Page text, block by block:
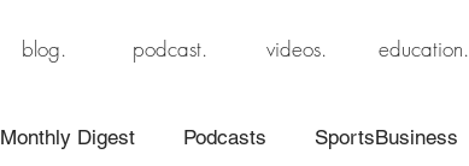
blog. podcast. videos. education.
Monthly Digest Podcasts SportsBusiness